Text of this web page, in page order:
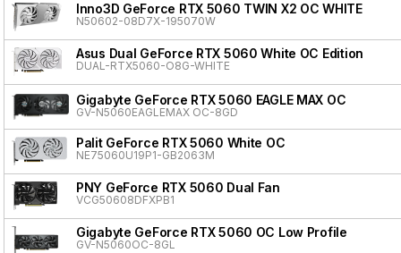
Inno3D GeForce RTX 5060 TWIN X2 OC WHITE
N50602-08D7X-195070W
Asus Dual GeForce RTX 5060 White OC Edition
DUAL-RTX5060-O8G-WHITE
Gigabyte GeForce RTX 5060 EAGLE MAX OC
GV-N5060EAGLEMAX OC-8GD
Palit GeForce RTX 5060 White OC
NE75060U19P1-GB2063M
PNY GeForce RTX 5060 Dual Fan
VCG50608DFXPB1
Gigabyte GeForce RTX 5060 OC Low Profile
GV-N5060OC-8GL